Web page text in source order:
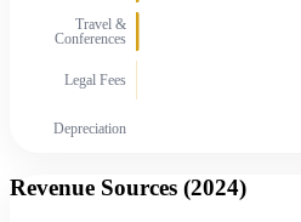
Travel &
Conferences
Legal Fees
Depreciation
Revenue Sources (2024)